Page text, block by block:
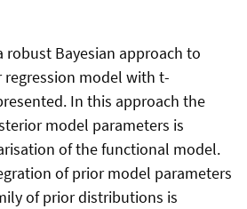
Bayesian approach to
model with t-
In this approach the
model parameters is
of the functional model.
of prior model parameters
of prior distributions is